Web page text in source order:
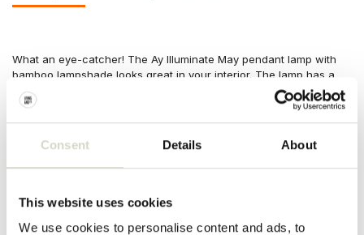
Consent Details About
This website uses cookies
We use cookies to personalise content and ads, to
What an eye-catcher! The Ay Illuminate May pendant lamp with
bamboo lampshade looks great in your interior. The lamp has a
diameter of 98cm and a height of 54cm. The lamps of Ay
Illuminate are handmade and each copy is unique!
Material: bamboo
Color: natural
60W. Excluding light bulb.
PRODUCT SPECIFICATIONS